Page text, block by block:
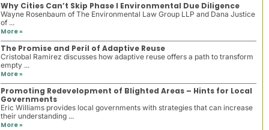
Why Cities Can’t Skip Phase I Environmental Due Diligence
Wayne Rosenbaum of The Environmental Law Group LLP and Dana Justice
of ...
More »
The Promise and Peril of Adaptive Reuse
Cristobal Ramirez discusses how adaptive reuse offers a path to transform
empty ...
More »
Promoting Redevelopment of Blighted Areas – Hints for Local
Governments
Eric Williams provides local governments with strategies that can increase
their understanding ...
More »